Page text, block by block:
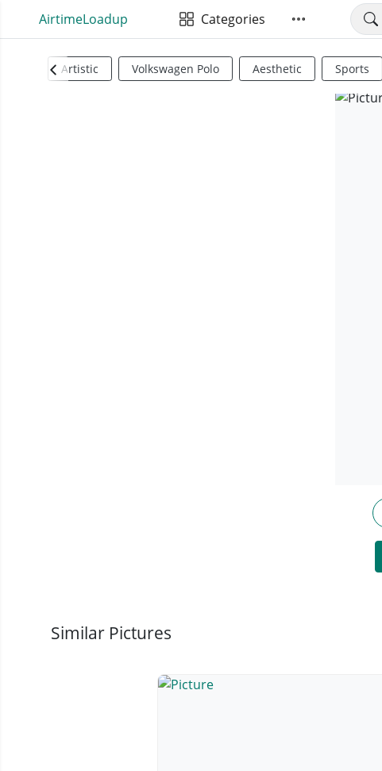
AirtimeLoadup Categories
Artistic Volkswagen Polo Aesthetic Sports
Similar Pictures